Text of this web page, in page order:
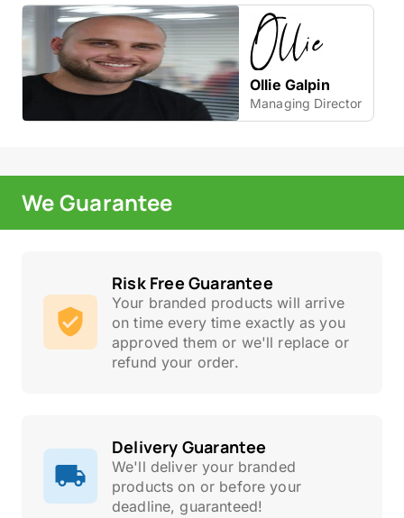
Ollie Galpin
Managing Director
We Guarantee
Risk Free Guarantee
Your branded products will arrive
on time every time exactly as you
approved them or we'll replace or
refund your order.
Delivery Guarantee
We'll deliver your branded
products on or before your
deadline, guaranteed!